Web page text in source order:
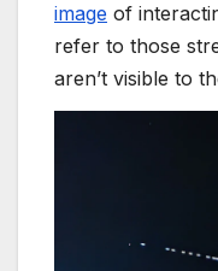
image of
refer to those
aren’t visible to